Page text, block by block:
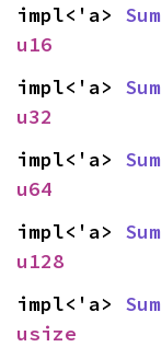
impl<'a> Sum
u16
impl<'a> Sum
u32
impl<'a> Sum
u64
impl<'a> Sum
u128
impl<'a> Sum
usize